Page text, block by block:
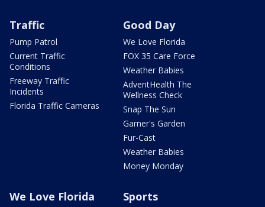
Traffic
Pump Patrol
Current Traffic
Conditions
Freeway Traffic
Incidents
Florida Traffic Cameras
Good Day
We Love Florida
FOX 35 Care Force
Weather Babies
AdventHealth The
Wellness Check
Snap The Sun
Garner's Garden
Fur-Cast
Weather Babies
Money Monday
We Love Florida Sports